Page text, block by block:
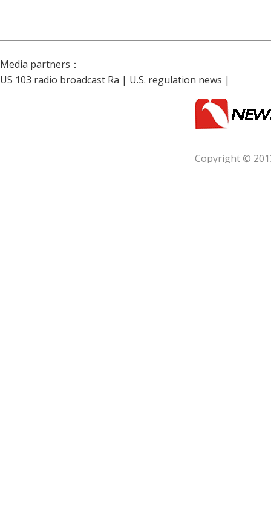
Media partners：
US 103 radio broadcast Ra | U.S. regulation news |
Copyright ©